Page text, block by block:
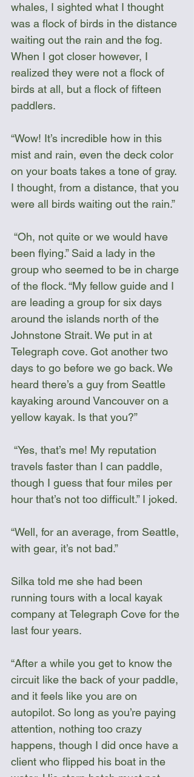
whales, I sighted what I thought
was a flock of birds in the distance
waiting out the rain and the fog.
When I got closer however, I
realized they were not a flock of
birds at all, but a flock of fifteen
paddlers.
“Wow! It’s incredible how in this
mist and rain, even the deck color
on your boats takes a tone of gray.
I thought, from a distance, that you
were all birds waiting out the rain.”
been flying.” Said a lady in the
group who seemed to be in charge
of the flock. “My fellow guide and I
are leading a group for six days
around the islands north of the
Johnstone Strait. We put in at
Telegraph cove. Got another two
days to go before we go back. We
heard there’s a guy from Seattle
kayaking around Vancouver on a
yellow kayak. Is that you?”
travels faster than I can paddle,
though I guess that four miles per
hour that’s not too difficult.” I joked.
“Well, for an average, from Seattle,
with gear, it’s not bad.”
Silka told me she had been
running tours with a local kayak
company at Telegraph Cove for the
last four years.
“After a while you get to know the
circuit like the back of your paddle,
and it feels like you are on
autopilot. So long as you’re paying
attention, nothing too crazy
happens, though I did once have a
client who flipped his boat in the